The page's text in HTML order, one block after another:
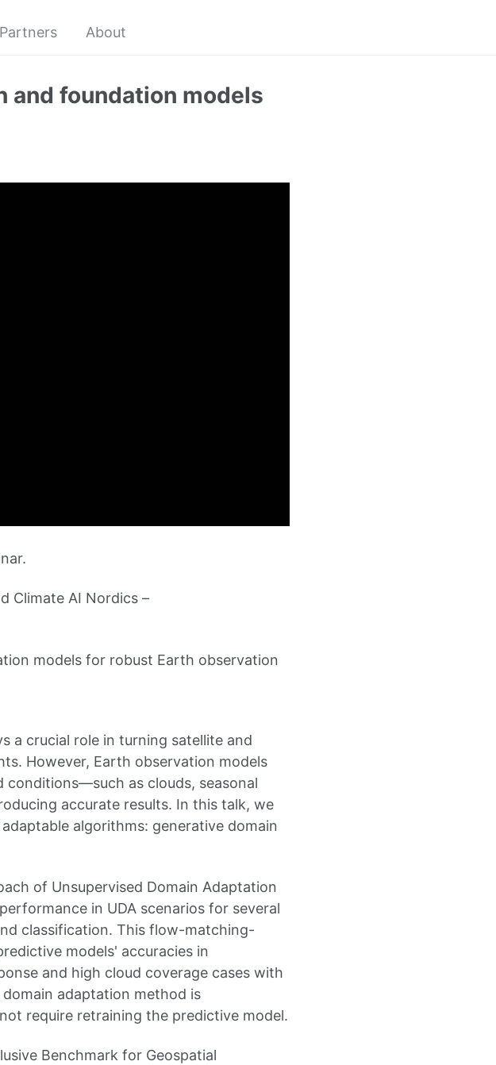
Partners About
and foundation models
Climate AI Nordics –
models for robust Earth observation
a crucial role in turning satellite and
However, Earth observation models
conditions—such as clouds, seasonal
accurate results. In this talk, we
algorithms: generative domain
of Unsupervised Domain Adaptation
in UDA scenarios for several
classification. This flow-matching-
models' accuracies in
and high cloud coverage cases with
adaptation method is
require retraining the predictive model.
Benchmark for Geospatial